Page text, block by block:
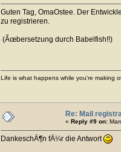
Guten Tag, OmaOstee. Der
zu registrieren.
(Ãœbersetzung durch Babelfish!!)
Life is what happens while you're making
Re: Mail
« Reply #9 on:
DankeschÃ¶n fÃ¼r die Antwort